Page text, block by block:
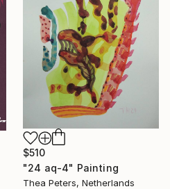
$510
"24 aq-4" Painting
Thea Peters, Netherlands